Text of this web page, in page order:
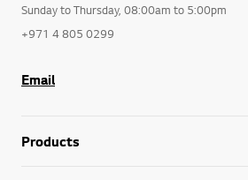
Sunday to Thursday, 08:00am to 5:00pm
+971 4 805 0299
Email
Products